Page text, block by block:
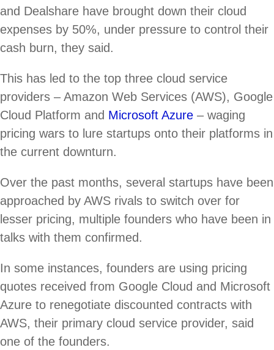
and Dealshare have brought down their cloud
expenses by 50%, under pressure to control their
cash burn, they said.
This has led to the top three cloud service
providers – Amazon Web Services (AWS), Google
Cloud Platform and Microsoft Azure – waging
pricing wars to lure startups onto their platforms in
the current downturn.
Over the past months, several startups have been
approached by AWS rivals to switch over for
lesser pricing, multiple founders who have been in
talks with them confirmed.
In some instances, founders are using pricing
quotes received from Google Cloud and Microsoft
Azure to renegotiate discounted contracts with
AWS, their primary cloud service provider, said
one of the founders.